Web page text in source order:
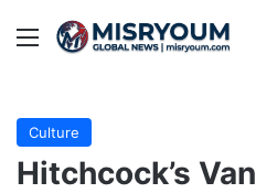
Menu
Culture
Hitchcock’s